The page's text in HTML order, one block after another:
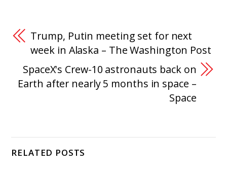
Trump, Putin meeting set for next
week in Alaska – The Washington Post
SpaceX's Crew-10 astronauts back on
Earth after nearly 5 months in space –
Space
RELATED POSTS